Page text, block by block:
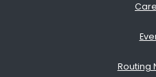
Routing